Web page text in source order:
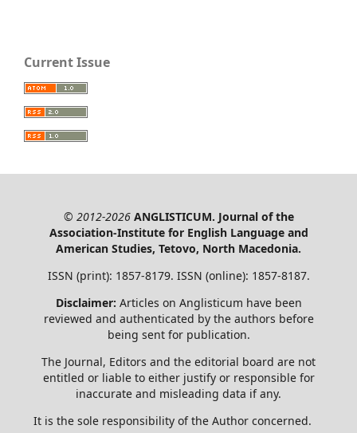
Current Issue
© 2012-2026ANGLISTICUM. Journal of the
Association-Institute for English Language and
American Studies, Tetovo, North Macedonia.
ISSN (print): 1857-8179. ISSN (online): 1857-8187.
Disclaimer: Articles on Anglisticum have been
reviewed and authenticated by the authors before
being sent for publication.
The Journal, Editors and the editorial board are not
entitled or liable to either justify or responsible for
inaccurate and misleading data if any.
It is the sole responsibility of the Author concerned.